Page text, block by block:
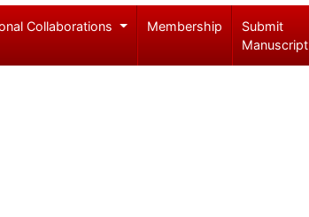
Collaborations Membership
Submit
Manuscript